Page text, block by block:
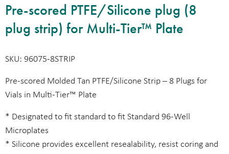
Pre-scored PTFE/Silicone plug (8
plug strip) for Multi-Tier™ Plate
SKU: 96075-8STRIP
Pre-scored Molded Tan PTFE/Silicone Strip – 8 Plugs for
Vials in Multi-Tier™ Plate
* Designated to fit standard to fit Standard 96-Well
Microplates
* Silicone provides excellent resealability, resist coring and